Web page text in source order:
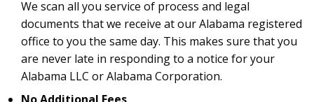
We scan all you service of process and legal
documents that we receive at our Alabama registered
office to you the same day. This makes sure that you
are never late in responding to a notice for your
Alabama LLC or Alabama Corporation.